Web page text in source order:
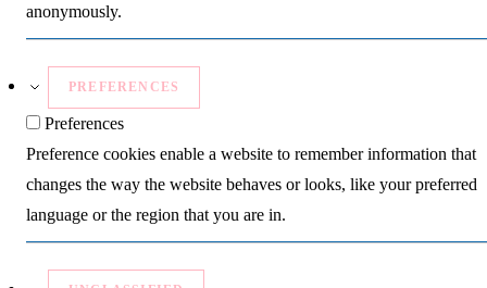
anonymously.
PREFERENCES
Preferences
Preference cookies enable a website to remember information that
changes the way the website behaves or looks, like your preferred
language or the region that you are in.